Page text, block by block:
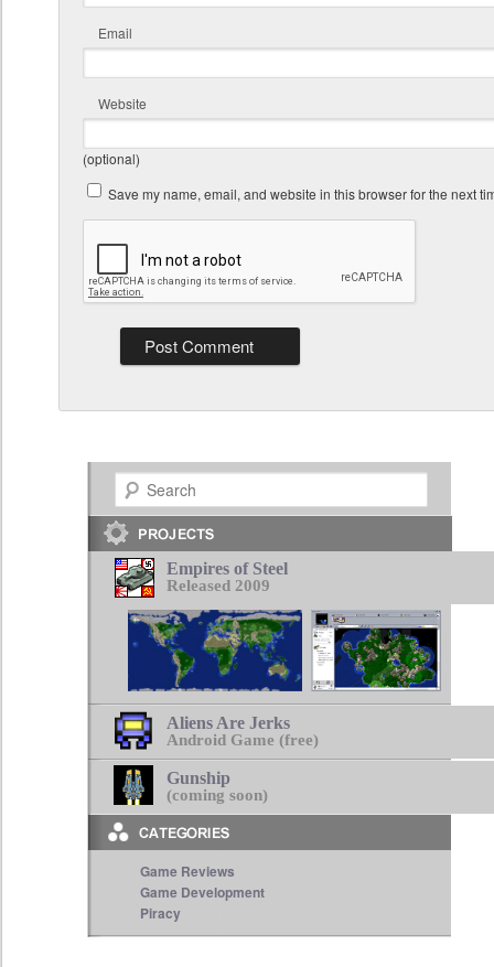
Email
Website
(optional)
Save my name, email, and website in this browser for the next
Search
Empires of Steel
Released 2009
Aliens Are Jerks
Android Game (free)
Gunship
(coming soon)
Game Reviews
Game Development
Piracy